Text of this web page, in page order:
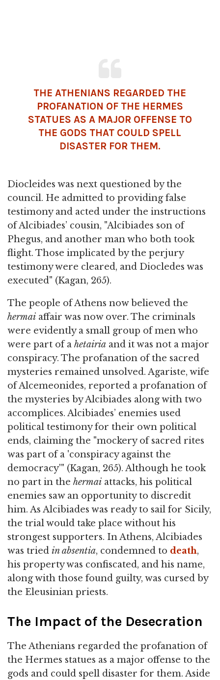
THE ATHENIANS REGARDED THE
PROFANATION OF THE HERMES
STATUES AS A MAJOR OFFENSE TO
THE GODS THAT COULD SPELL
DISASTER FOR THEM.
Diocleides was next questioned by the
council. He admitted to providing false
testimony and acted under the instructions
of Alcibiades’ cousin, "Alcibiades son of
Phegus, and another man who both took
flight. Those implicated by the perjury
testimony were cleared, and Diocledes was
executed" (Kagan, 265).
The people of Athens now believed the
hermai affair was now over. The criminals
were evidently a small group of men who
were part of a hetairia and it was not a major
conspiracy. The profanation of the sacred
mysteries remained unsolved. Agariste, wife
of Alcemeonides, reported a profanation of
the mysteries by Alcibiades along with two
accomplices. Alcibiades’ enemies used
political testimony for their own political
ends, claiming the "mockery of sacred rites
was part of a 'conspiracy against the
democracy'" (Kagan, 265). Although he took
no part in the hermai attacks, his political
enemies saw an opportunity to discredit
him. As Alcibiades was ready to sail for Sicily,
the trial would take place without his
strongest supporters. In Athens, Alcibiades
was tried in absentia, condemned to death,
his property was confiscated, and his name,
along with those found guilty, was cursed by
the Eleusinian priests.
The Impact of the Desecration
The Athenians regarded the profanation of
the Hermes statues as a major offense to the
gods and could spell disaster for them. Aside